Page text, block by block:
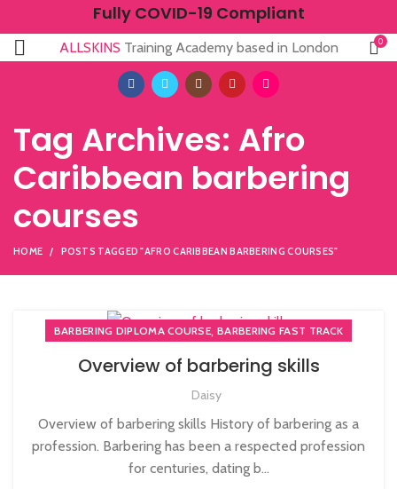
Fully COVID-19 Compliant
ALLSKINS Training Academy based in London 0
Tag Archives: Afro
Caribbean barbering
courses
HOME POSTS TAGGED "AFRO CARIBBEAN BARBERING COURSES"
BARBERING DIPLOMA COURSE,BARBERING FAST TRACK
Overview of barbering skills
Daisy
Overview of barbering skills History of barbering as a
profession. Barbering has been a respected profession
for centuries, dating b...